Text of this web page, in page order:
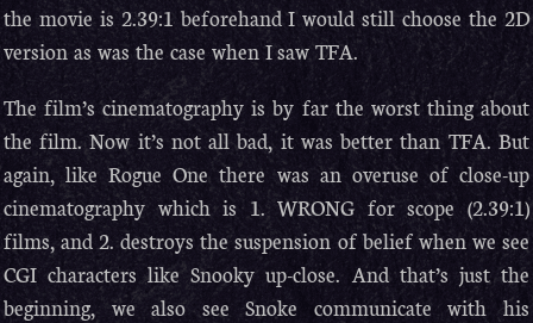
the movie is 2.39:1 beforehand I would still choose the 2D
version as was the case when I saw TFA.
The film’s cinematography is by far the worst thing about
the film. Now it’s not all bad, it was better than TFA. But
again, like Rogue One there was an overuse of close-up
cinematography which is 1. WRONG for scope (2.39:1)
films, and 2. destroys the suspension of belief when we see
CGI characters like Snooky up-close. And that’s just the
beginning, we also see Snoke communicate with his